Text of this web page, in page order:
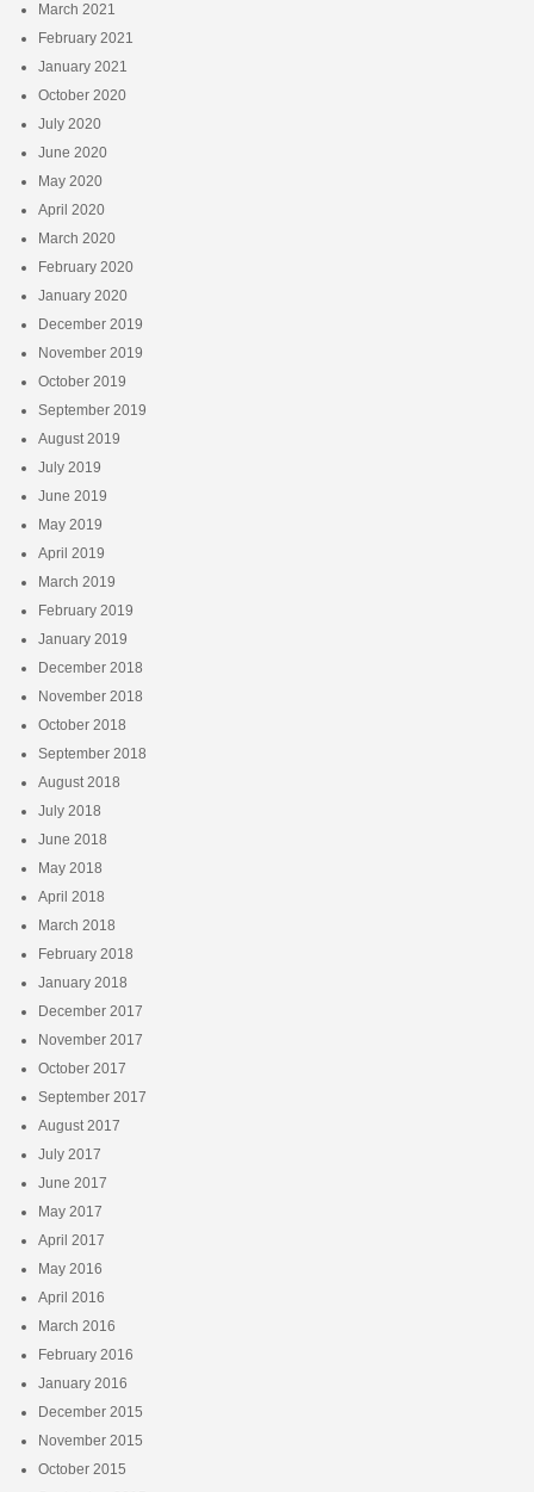
March 2021
February 2021
January 2021
October 2020
July 2020
June 2020
May 2020
April 2020
March 2020
February 2020
January 2020
December 2019
November 2019
October 2019
September 2019
August 2019
July 2019
June 2019
May 2019
April 2019
March 2019
February 2019
January 2019
December 2018
November 2018
October 2018
September 2018
August 2018
July 2018
June 2018
May 2018
April 2018
March 2018
February 2018
January 2018
December 2017
November 2017
October 2017
September 2017
August 2017
July 2017
June 2017
May 2017
April 2017
May 2016
April 2016
March 2016
February 2016
January 2016
December 2015
November 2015
October 2015